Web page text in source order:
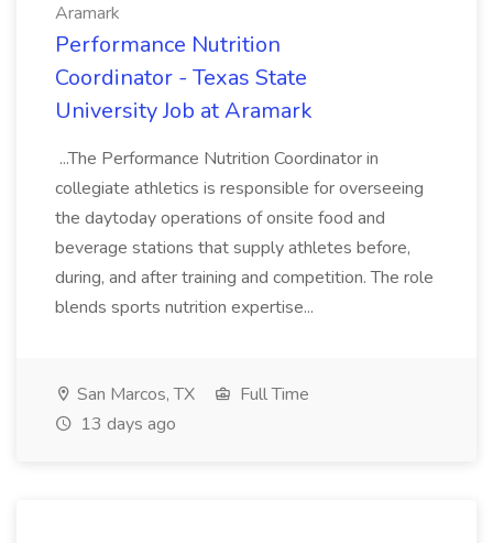
Aramark
Performance Nutrition
Coordinator - Texas State
University Job at Aramark
...The Performance Nutrition Coordinator in
collegiate athletics is responsible for overseeing
the daytoday operations of onsite food and
beverage stations that supply athletes before,
during, and after training and competition. The role
blends sports nutrition expertise...
San Marcos, TX
Full Time
13 days ago